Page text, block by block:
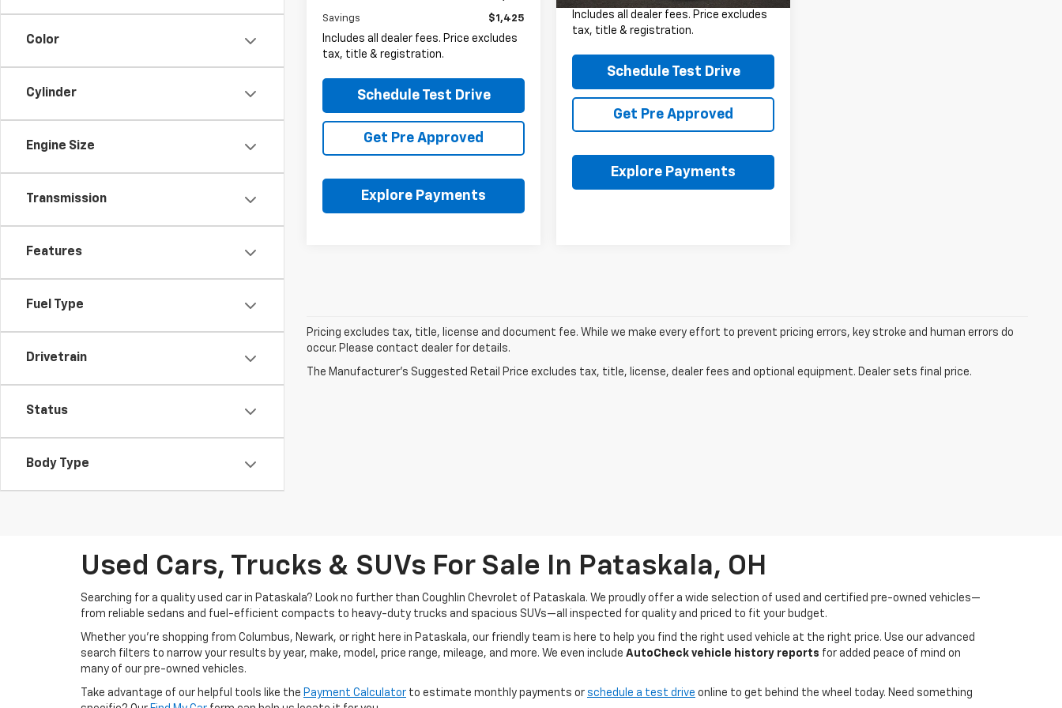
Color
Cylinder
Engine Size
Transmission
Features
Fuel Type
Drivetrain
Status
Body Type
Savings $1,425
Includes all dealer fees. Price excludes
tax, title & registration.
Schedule Test Drive
Get Pre Approved
Explore Payments
Includes all dealer fees. Price excludes
tax, title & registration.
Schedule Test Drive
Get Pre Approved
Explore Payments
Pricing excludes tax, title, license and document fee. While we make every effort to prevent pricing errors, key stroke and human errors do
occur. Please contact dealer for details.
The Manufacturer's Suggested Retail Price excludes tax, title, license, dealer fees and optional equipment. Dealer sets final price.
Used Cars, Trucks & SUVs For Sale In Pataskala, OH
Searching for a quality used car in Pataskala? Look no further than Coughlin Chevrolet of Pataskala. We proudly offer a wide selection of used and certified pre-owned vehicles—
from reliable sedans and fuel-efficient compacts to heavy-duty trucks and spacious SUVs—all inspected for quality and priced to fit your budget.
Whether you’re shopping from Columbus, Newark, or right here in Pataskala, our friendly team is here to help you find the right used vehicle at the right price. Use our advanced
search filters to narrow your results by year, make, model, price range, mileage, and more. We even include AutoCheck vehicle history reports for added peace of mind on
many of our pre-owned vehicles.
Take advantage of our helpful tools like the Payment Calculator to estimate monthly payments or schedule a test drive online to get behind the wheel today. Need something